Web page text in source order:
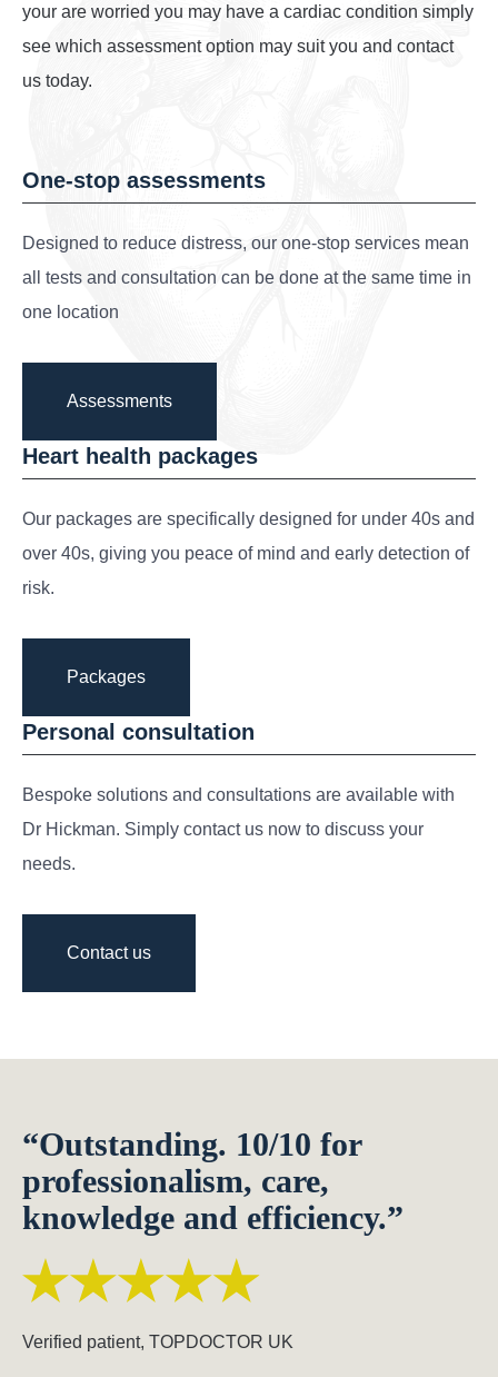
your are worried you may have a cardiac condition simply
see which assessment option may suit you and contact
us today.
One-stop assessments
Designed to reduce distress, our one-stop services mean
all tests and consultation can be done at the same time in
one location
Assessments
Heart health packages
Our packages are specifically designed for under 40s and
over 40s, giving you peace of mind and early detection of
risk.
Packages
Personal consultation
Bespoke solutions and consultations are available with
Dr Hickman. Simply contact us now to discuss your
needs.
Contact us
“Outstanding. 10/10 for
professionalism, care,
knowledge and efficiency.”
Verified patient, TOPDOCTOR UK